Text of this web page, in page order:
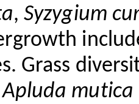
,Syzygium
Grass
Apluda mutica